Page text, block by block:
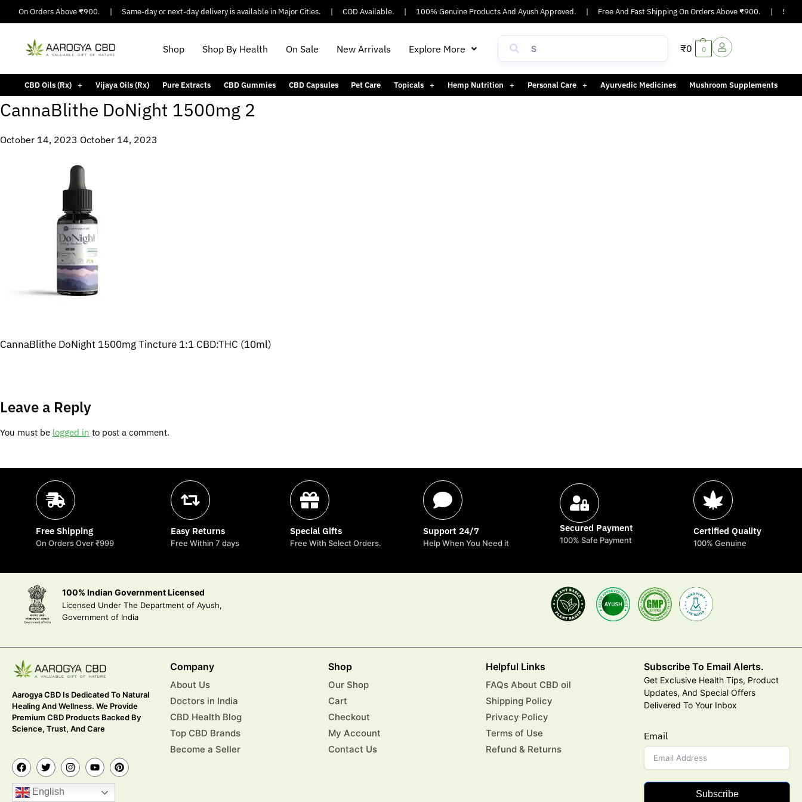
On Orders Above ₹900. Same-day or next-day delivery is available in Major Cities. COD Available. 100% Genuine Products And Ayush Approved. Free And Fast Shipping On Orders Above ₹900.
Shop Shop By Health On Sale New Arrivals Explore More ₹0 0
CBD Oils (Rx) Vijaya Oils (Rx) Pure Extracts CBD Gummies CBD Capsules Pet Care Topicals Hemp Nutrition Personal Care Ayurvedic Medicines Mushroom Supplements
CannaBlithe DoNight 1500mg 2
October 14, 2023 October 14, 2023
CannaBlithe DoNight 1500mg Tincture 1:1 CBD:THC (10ml)
Leave a Reply
You must be logged in to post a comment.
Free Shipping
On Orders Over ₹999
Easy Returns
Free Within 7 days
Special Gifts
Free With Select Orders.
Support 24/7
Help When You Need it
Secured Payment
100% Safe Payment
Certified Quality
100% Genuine
100% Indian Government Licensed
Licensed Under The Department of Ayush,
Government of India
Aarogya CBD Is Dedicated To Natural
Healing And Wellness. We Provide
Premium CBD Products Backed By
Science, Trust, And Care
English
Company
About Us
Doctors in India
CBD Health Blog
Top CBD Brands
Become a Seller
Shop
Our Shop
Cart
Checkout
My Account
Contact Us
Helpful Links
FAQs About CBD oil
Shipping Policy
Privacy Policy
Terms of Use
Refund & Returns
Subscribe To Email Alerts.
Get Exclusive Health Tips, Product
Updates, And Special Offers
Delivered To Your Inbox
Email
Subscribe